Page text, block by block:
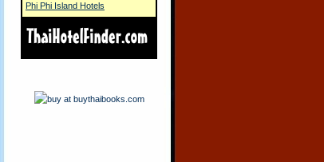
Phi Phi Island Hotels